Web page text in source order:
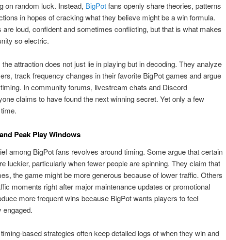
on random luck. Instead, BigPotfans openly share theories, patterns
in hopes of cracking what they believe might be a win formula.
are loud, confident and sometimes conflicting, but that is what makes
so electric.
attraction does not just lie in playing but in decoding. They analyze
track frequency changes in their favorite BigPot games and argue
In community forums, livestream chats and Discord
claims to have found the next winning secret. Yet only a few
Peak Play Windows
among BigPot fans revolves around timing. Some argue that certain
luckier, particularly when fewer people are spinning. They claim that
the game might be more generous because of lower traffic. Others
moments right after major maintenance updates or promotional
more frequent wins because BigPot wants players to feel
engaged.
based strategies often keep detailed logs of when they win and